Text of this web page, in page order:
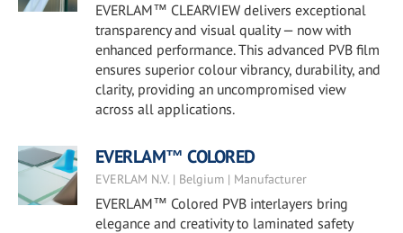
EVERLAM™ CLEARVIEW delivers exceptional
transparency and visual quality — now with
enhanced performance. This advanced PVB film
ensures superior colour vibrancy, durability, and
clarity, providing an uncompromised view
across all applications.
EVERLAM™ COLORED
EVERLAM N.V. | Belgium | Manufacturer
EVERLAM™ Colored PVB interlayers bring
elegance and creativity to laminated safety